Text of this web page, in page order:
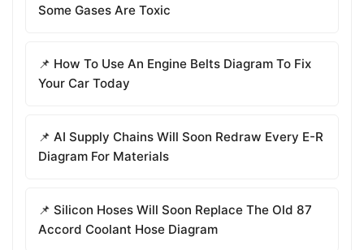
Some Gases Are Toxic
📌 How To Use An Engine Belts Diagram To Fix
Your Car Today
📌 AI Supply Chains Will Soon Redraw Every E-R
Diagram For Materials
📌 Silicon Hoses Will Soon Replace The Old 87
Accord Coolant Hose Diagram